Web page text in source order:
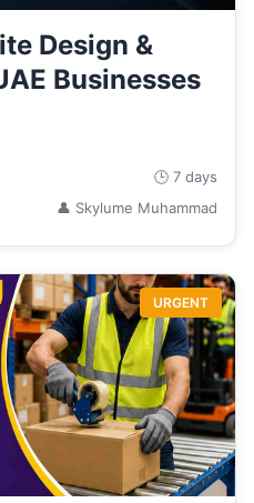
Design &
Businesses
🕒 7 days
👤 Skylume Muhammad
URGENT